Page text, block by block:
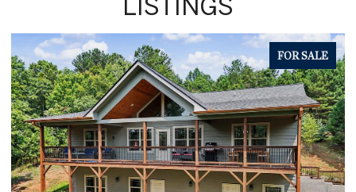
FOR SALE